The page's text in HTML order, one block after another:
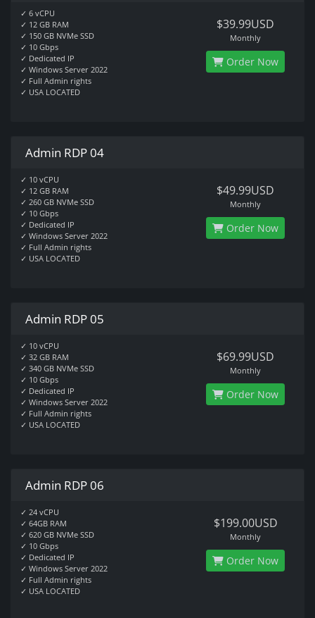
✓ 6 vCPU
✓ 12 GB RAM
✓ 150 GB NVMe SSD
✓ 10 Gbps
✓ Dedicated IP
✓ Windows Server 2022
✓ Full Admin rights
✓ USA LOCATED
$39.99USD
Monthly
Order Now
Admin RDP 04
✓ 10 vCPU
✓ 12 GB RAM
✓ 260 GB NVMe SSD
✓ 10 Gbps
✓ Dedicated IP
✓ Windows Server 2022
✓ Full Admin rights
✓ USA LOCATED
$49.99USD
Monthly
Order Now
Admin RDP 05
✓ 10 vCPU
✓ 32 GB RAM
✓ 340 GB NVMe SSD
✓ 10 Gbps
✓ Dedicated IP
✓ Windows Server 2022
✓ Full Admin rights
✓ USA LOCATED
$69.99USD
Monthly
Order Now
Admin RDP 06
✓ 24 vCPU
✓ 64GB RAM
✓ 620 GB NVMe SSD
✓ 10 Gbps
✓ Dedicated IP
✓ Windows Server 2022
✓ Full Admin rights
✓ USA LOCATED
$199.00USD
Monthly
Order Now